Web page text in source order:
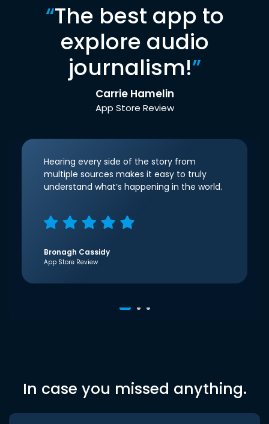
“The best app to
explore audio
journalism!”
Carrie Hamelin
App Store Review
Hearing every side of the story from
multiple sources makes it easy to truly
understand what’s happening in the world.
Bronagh Cassidy
App Store Review
In case you missed anything.